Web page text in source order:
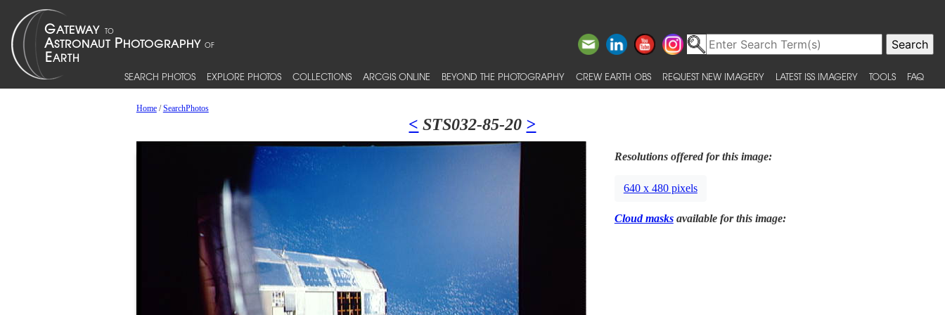
SEARCH PHOTOS EXPLORE PHOTOS COLLECTIONS ARCGIS ONLINE BEYOND THE PHOTOGRAPHY CREW EARTH OBS REQUEST NEW IMAGERY LATEST ISS IMAGERY TOOLS FAQ
Home/SearchPhotos
< STS032-85-20 >
Resolutions offered for this image:
640 x 480 pixels
Cloud masksavailable for this image: